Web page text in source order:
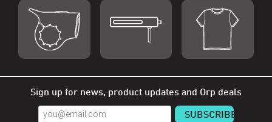
Sign up for news, product updates and Orp deals